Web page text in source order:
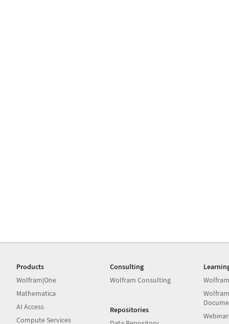
Products
Wolfram|One
Mathematica
AI Access
Compute Services
Consulting
Wolfram Consulting
Repositories